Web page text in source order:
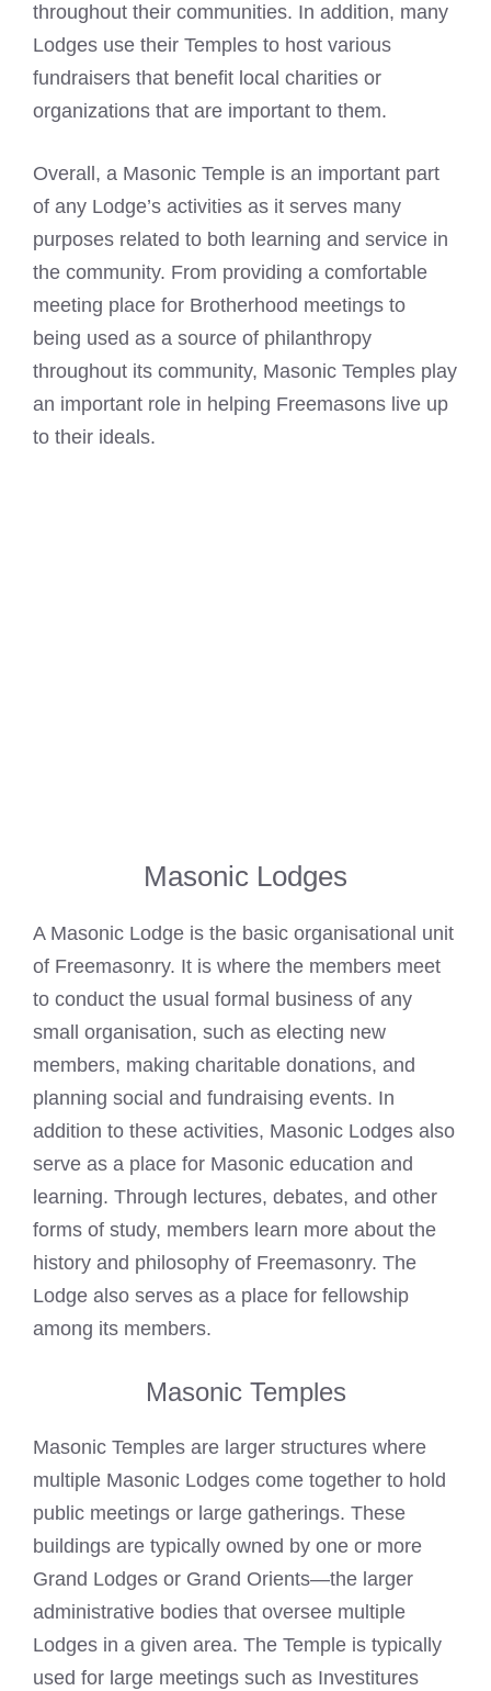
throughout their communities. In addition, many
Lodges use their Temples to host various
fundraisers that benefit local charities or
organizations that are important to them.
Overall, a Masonic Temple is an important part
of any Lodge’s activities as it serves many
purposes related to both learning and service in
the community. From providing a comfortable
meeting place for Brotherhood meetings to
being used as a source of philanthropy
throughout its community, Masonic Temples play
an important role in helping Freemasons live up
to their ideals.
Masonic Lodges
A Masonic Lodge is the basic organisational unit
of Freemasonry. It is where the members meet
to conduct the usual formal business of any
small organisation, such as electing new
members, making charitable donations, and
planning social and fundraising events. In
addition to these activities, Masonic Lodges also
serve as a place for Masonic education and
learning. Through lectures, debates, and other
forms of study, members learn more about the
history and philosophy of Freemasonry. The
Lodge also serves as a place for fellowship
among its members.
Masonic Temples
Masonic Temples are larger structures where
multiple Masonic Lodges come together to hold
public meetings or large gatherings. These
buildings are typically owned by one or more
Grand Lodges or Grand Orients—the larger
administrative bodies that oversee multiple
Lodges in a given area. The Temple is typically
used for large meetings such as Investitures